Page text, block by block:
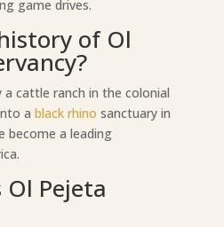
game drives.
of Ol
a cattle ranch in the colonial
a black rhino sanctuary in
become a leading
Pejeta